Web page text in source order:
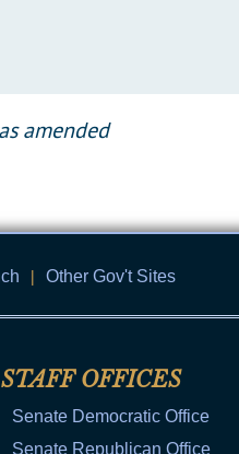
amended
| Other Gov't Sites
STAFF OFFICES
Senate Democratic Office
Senate Republican Office